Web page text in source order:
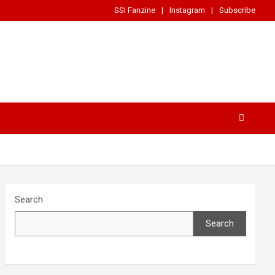
SSI Fanzine Instagram Subscribe
Search
Search